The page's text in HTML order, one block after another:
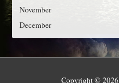
November
December
Copyright © 2026